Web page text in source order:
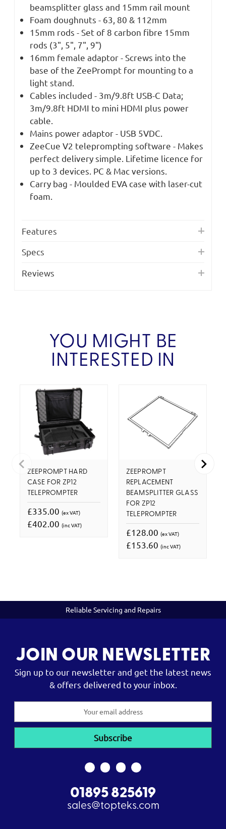
beamsplitter glass and 15mm rail mount
Foam doughnuts - 63, 80 & 112mm
15mm rods - Set of 8 carbon fibre 15mm
rods (3", 5", 7", 9")
16mm female adaptor - Screws into the
base of the ZeePrompt for mounting to a
light stand.
Cables included - 3m/9.8ft USB-C Data;
3m/9.8ft HDMI to mini HDMI plus power
cable.
Mains power adaptor - USB 5VDC.
ZeeCue V2 teleprompting software - Makes
perfect delivery simple. Lifetime licence for
up to 3 devices. PC & Mac versions.
Carry bag - Moulded EVA case with laser-cut
foam.
Features
Specs
Reviews
YOU MIGHT BE
INTERESTED IN
ZEEPROMPT HARD
CASE FOR ZP12
TELEPROMPTER
£335.00 (ex VAT)
£402.00 (inc VAT)
ZEEPROMPT
REPLACEMENT
BEAMSPLITTER GLASS
FOR ZP12
TELEPROMPTER
£128.00 (ex VAT)
£153.60 (inc VAT)
Reliable Servicing and Repairs
JOIN OUR NEWSLETTER
Sign up to our newsletter and get the latest news
& offers delivered to your inbox.
01895 825619
sales@topteks.com